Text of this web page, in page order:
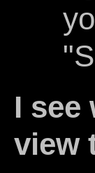
I see
view